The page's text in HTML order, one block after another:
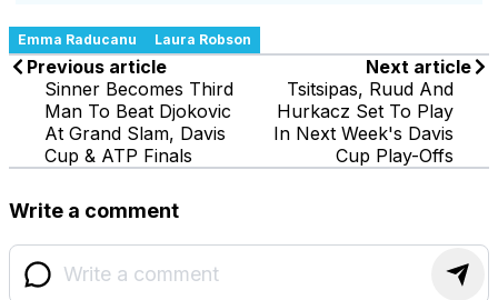
Emma Raducanu Laura Robson
Previous article
Sinner Becomes Third
Man To Beat Djokovic
At Grand Slam, Davis
Cup & ATP Finals
Next article
Tsitsipas, Ruud And
Hurkacz Set To Play
In Next Week's Davis
Cup Play-Offs
Write a comment